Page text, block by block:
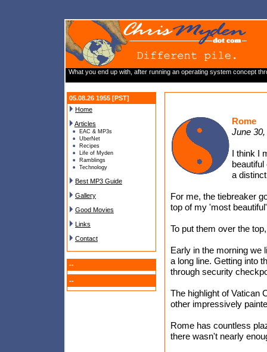
What you end up with, after running an operating system concept
05.08.26 1955 [PST]
Home
Articles
EAC & MP3s
UberNet
Recipes
Life of Myden
Ramblings
Technology
Best MP3 Guide
Gallery
Good Movies
Links
Contact
--
--
Rome
June 30,
I think I
a
For me, the tiebreaker
top of my 'most
To put them over the
Early in the morning we
a long line. Getting into
through security
The highlight of Vatican
other impressively
Rome has countless
there wasn't nearly